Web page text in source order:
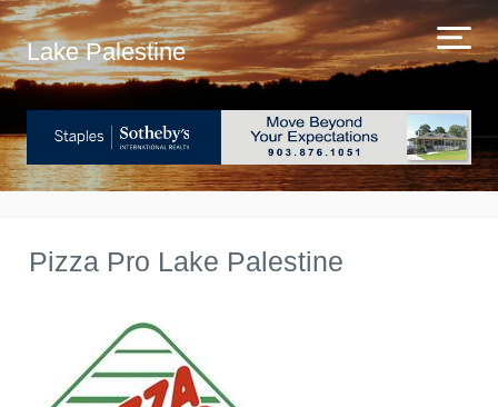
Lake Palestine
Pizza Pro Lake Palestine